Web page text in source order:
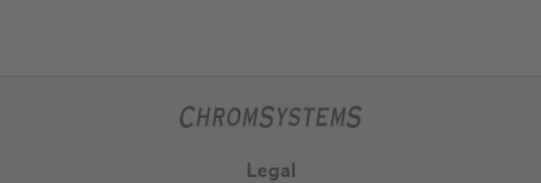
Legal